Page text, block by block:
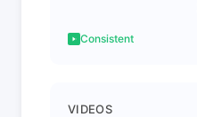
Consistent
VIDEOS